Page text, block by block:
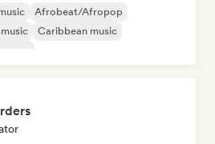
Afrobeat/Afropop
Caribbean music